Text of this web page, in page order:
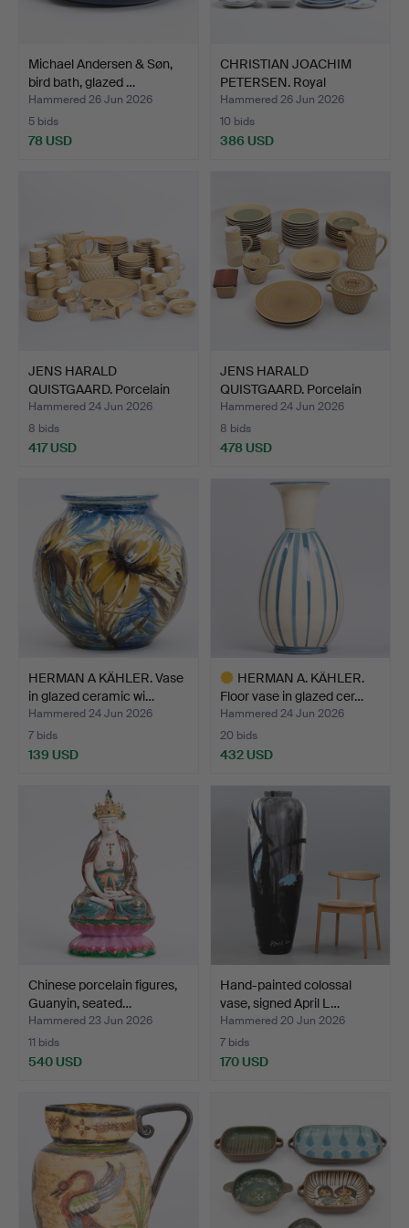
Michael Andersen & Søn,
bird bath, glazed …
Hammered 26 Jun 2026
5 bids
78 USD
CHRISTIAN JOACHIM
PETERSEN. Royal
Copenhag…
Hammered 26 Jun 2026
10 bids
386 USD
JENS HARALD
QUISTGAARD. Porcelain
dinner s…
Hammered 24 Jun 2026
8 bids
417 USD
JENS HARALD
QUISTGAARD. Porcelain
dinner s…
Hammered 24 Jun 2026
8 bids
478 USD
HERMAN A KÄHLER. Vase
in glazed ceramic wi…
Hammered 24 Jun 2026
7 bids
139 USD
HERMAN A. KÄHLER.
Floor vase in glazed cer…
Hammered 24 Jun 2026
20 bids
432 USD
Chinese porcelain figures,
Guanyin, seated…
Hammered 23 Jun 2026
11 bids
540 USD
Hand-painted colossal
vase, signed April L…
Hammered 20 Jun 2026
7 bids
170 USD